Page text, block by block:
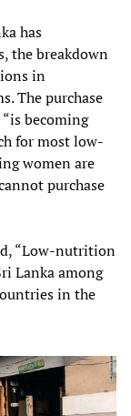
has
the breakdown
in
The purchase
becoming
for most low-
women are
purchase
“Low-nutrition
Lanka among
in the